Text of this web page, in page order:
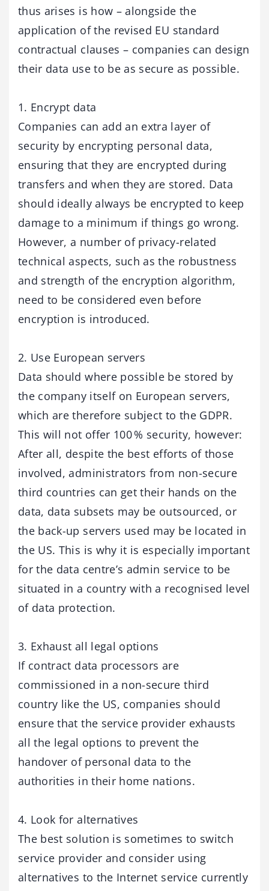
thus arises is how – alongside the
application of the revised EU standard
contractual clauses – companies can design
their data use to be as secure as possible.
1. Encrypt data
Companies can add an extra layer of
security by encrypting personal data,
ensuring that they are encrypted during
transfers and when they are stored. Data
should ideally always be encrypted to keep
damage to a minimum if things go wrong.
However, a number of privacy-related
technical aspects, such as the robustness
and strength of the encryption algorithm,
need to be considered even before
encryption is introduced.
2. Use European servers
Data should where possible be stored by
the company itself on European servers,
which are therefore subject to the GDPR.
This will not offer 100 % security, however:
After all, despite the best efforts of those
involved, administrators from non-secure
third countries can get their hands on the
data, data subsets may be outsourced, or
the back-up servers used may be located in
the US. This is why it is especially important
for the data centre’s admin service to be
situated in a country with a recognised level
of data protection.
3. Exhaust all legal options
If contract data processors are
commissioned in a non-secure third
country like the US, companies should
ensure that the service provider exhausts
all the legal options to prevent the
handover of personal data to the
authorities in their home nations.
4. Look for alternatives
The best solution is sometimes to switch
service provider and consider using
alternatives to the Internet service currently